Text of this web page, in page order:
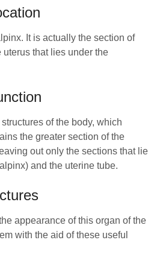
It is actually the section of
that lies under the
of the body, which
the greater section of the
out only the sections that lie
and the uterine tube.
appearance of this organ of the
with the aid of these useful